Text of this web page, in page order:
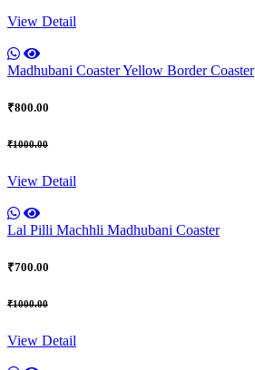
View Detail
Madhubani Coaster Yellow Border Coaster
₹800.00
₹1000.00
View Detail
Lal Pilli Machhli Madhubani Coaster
₹700.00
₹1000.00
View Detail